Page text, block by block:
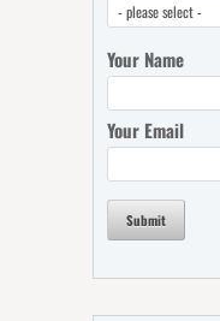
Your Name
Your Email
Submit